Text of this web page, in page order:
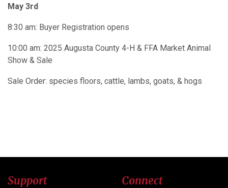
May 3rd
8:30 am: Buyer Registration opens​
10:00 am: 2025 Augusta County 4-H & FFA Market Animal
Show & Sale
Sale Order: species floors, cattle, lambs, goats, & hogs
Support Connect